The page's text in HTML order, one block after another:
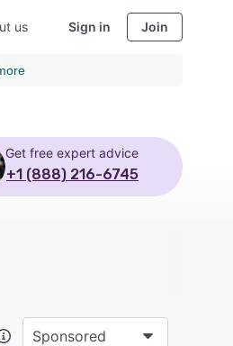
us Sign in Join
Get free expert advice
+1 (888) 216-6745
Sponsored